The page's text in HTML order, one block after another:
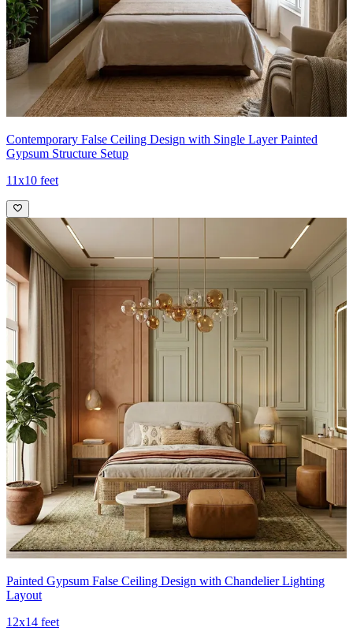
Contemporary False Ceiling Design with Single Layer Painted
Gypsum Structure Setup
11x10 feet
Painted Gypsum False Ceiling Design with Chandelier Lighting
Layout
12x14 feet